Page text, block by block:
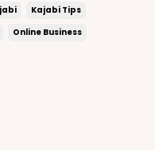
Kajabi Tips
Online Business